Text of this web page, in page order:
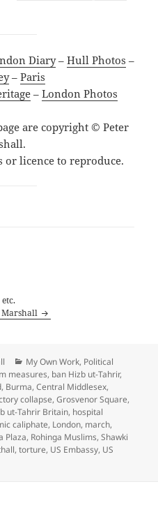
Diary– Hull Photos –
– Paris
– London Photos
are copyright © Peter
or licence to reproduce.
Marshall
Categories
My Own Work, Political
measures, ban Hizb ut-Tahrir,
, Burma,Central Middlesex,
collapse,Grosvenor Square,
ut-Tahrir Britain, hospital
caliphate, London, march,
Plaza, Rohinga Muslims,Shawki
,torture, US Embassy, US